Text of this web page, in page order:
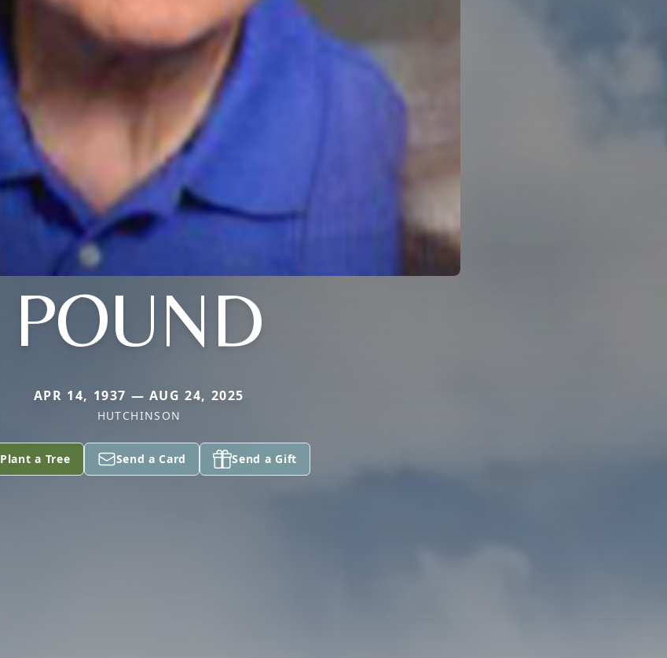
POUND
APR 14, 1937 — AUG 24, 2025
HUTCHINSON
Plant a Tree Send a Card Send a Gift